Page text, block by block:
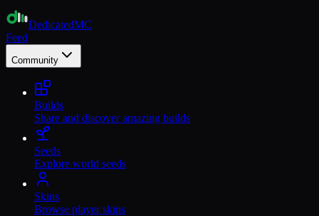
DedicatedMC
Feed
Community
Builds
Share and discover amazing builds
Seeds
Explore world seeds
Skins
Browse player skins